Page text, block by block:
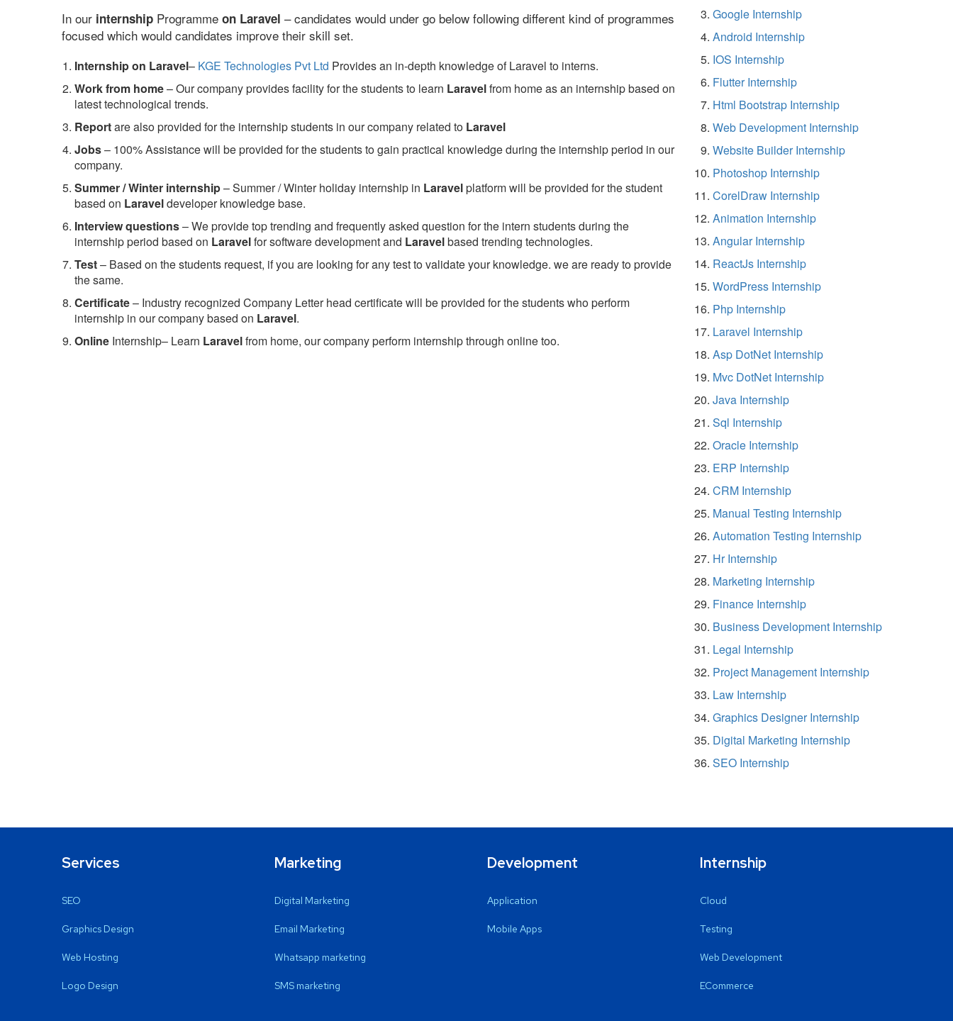
In our internship Programme on Laravel – candidates would under go below following different kind of programmes
focused which would candidates improve their skill set.
Internship on Laravel– KGE Technologies Pvt Ltd Provides an in-depth knowledge of Laravel to interns.
Work from home– Our company provides facility for the students to learn Laravelfrom home as an internship based on
latest technological trends.
Reportare also provided for the internship students in our company related to Laravel
Jobs– 100% Assistance will be provided for the students to gain practical knowledge during the internship period in our
company.
Summer / Winter internship– Summer / Winter holiday internship in Laravelplatform will be provided for the student
based on Laraveldeveloper knowledge base.
Interview questions– We provide top trending and frequently asked question for the intern students during the
internship period based on Laravelfor software development and Laravelbased trending technologies.
Test– Based on the students request, if you are looking for any test to validate your knowledge. we are ready to provide
the same.
Certificate– Industry recognized Company Letter head certificate will be provided for the students who perform
internship in our company based on Laravel.
Online Internship– Learn Laravelfrom home, our company perform internship through online too.
Google Internship
Android Internship
IOS Internship
Flutter Internship
Html Bootstrap Internship
Web Development Internship
Website Builder Internship
Photoshop Internship
CorelDraw Internship
Animation Internship
Angular Internship
ReactJs Internship
WordPress Internship
Php Internship
Laravel Internship
Asp DotNet Internship
Mvc DotNet Internship
Java Internship
Sql Internship
Oracle Internship
ERP Internship
CRM Internship
Manual Testing Internship
Automation Testing Internship
Hr Internship
Marketing Internship
Finance Internship
Business Development Internship
Legal Internship
Project Management Internship
Law Internship
Graphics Designer Internship
Digital Marketing Internship
SEO Internship
Services
SEO
Graphics Design
Web Hosting
Logo Design
Marketing
Digital Marketing
Email Marketing
Whatsapp marketing
SMS marketing
Development
Application
Mobile Apps
Internship
Cloud
Testing
Web Development
ECommerce